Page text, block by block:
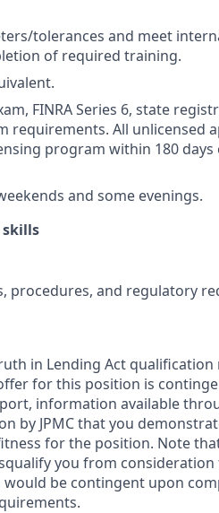
tolerances and meet
of required training.
FINRA Series 6, state
requirements. All unlicensed
program within 180
and some evenings.
procedures, and regulatory
in Lending Act
for this position is
information available
by JPMC that you
for the position. Note
you from
be contingent upon